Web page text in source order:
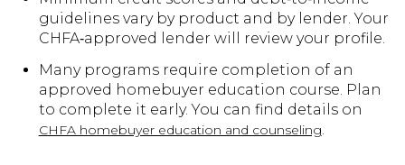
guidelines vary by product and by lender. Your
CHFA‑approved lender will review your profile.
Many programs require completion of an
approved homebuyer education course. Plan
to complete it early. You can find details on
CHFA homebuyer education and counseling.